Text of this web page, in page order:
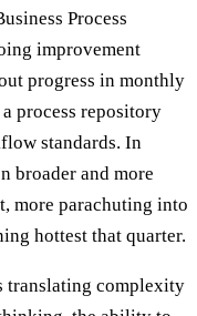
Process
improvement
progress in monthly
process repository
standards. In
broader and more
more parachuting into
hottest that quarter.
translating complexity